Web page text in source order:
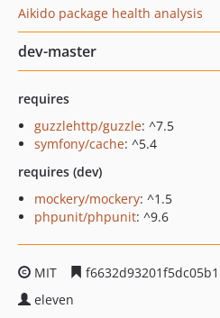
Aikido package health analysis
dev-master
requires
guzzlehttp/guzzle: ^7.5
symfony/cache: ^5.4
requires (dev)
mockery/mockery: ^1.5
phpunit/phpunit: ^9.6
MIT
eleven